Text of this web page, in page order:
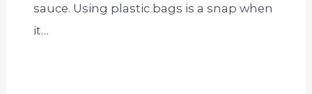
sauce. Using plastic bags is a snap when
it…